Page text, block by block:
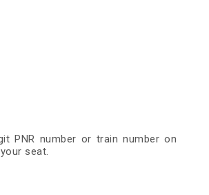
PNR number or train number on
seat.